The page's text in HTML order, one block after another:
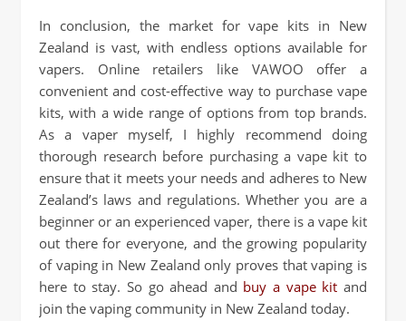
In conclusion, the market for vape kits in New
Zealand is vast, with endless options available for
vapers. Online retailers like VAWOO offer a
convenient and cost-effective way to purchase vape
kits, with a wide range of options from top brands.
As a vaper myself, I highly recommend doing
thorough research before purchasing a vape kit to
ensure that it meets your needs and adheres to New
Zealand’s laws and regulations. Whether you are a
beginner or an experienced vaper, there is a vape kit
out there for everyone, and the growing popularity
of vaping in New Zealand only proves that vaping is
here to stay. So go ahead and buy a vape kit and
join the vaping community in New Zealand today.